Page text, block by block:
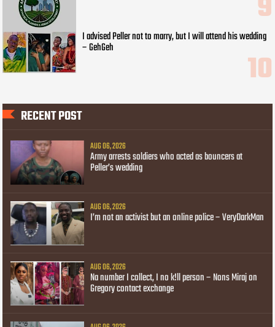
I advised Peller not to marry, but I will attend his wedding
– GehGeh
RECENT POST
AUG 06, 2026
Army arrests soldiers who acted as bouncers at
Peller’s wedding
AUG 06, 2026
I’m not an activist but an online police – VeryDarkMan
AUG 06, 2026
Na number I collect, I no k!ll person – Nons Miraj on
Gregory contact exchange